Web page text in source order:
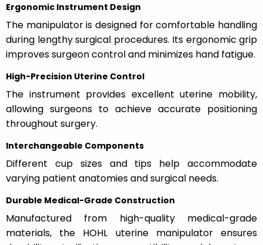
Ergonomic Instrument Design
The manipulator is designed for comfortable handling
during lengthy surgical procedures. Its ergonomic grip
improves surgeon control and minimizes hand fatigue.
High-Precision Uterine Control
The instrument provides excellent uterine mobility,
allowing surgeons to achieve accurate positioning
throughout surgery.
Interchangeable Components
Different cup sizes and tips help accommodate
varying patient anatomies and surgical needs.
Durable Medical-Grade Construction
Manufactured from high-quality medical-grade
materials, the HOHL uterine manipulator ensures